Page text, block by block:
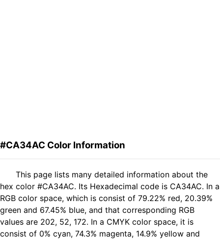
#CA34AC Color Information
This page lists many detailed information about the
hex color #CA34AC. Its Hexadecimal code is CA34AC. In a
RGB color space, which is consist of 79.22% red, 20.39%
green and 67.45% blue, and that corresponding RGB
values are 202, 52, 172. In a CMYK color space, it is
consist of 0% cyan, 74.3% magenta, 14.9% yellow and